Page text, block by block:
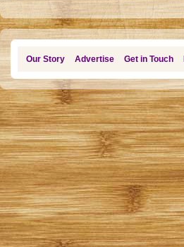
Our Story Advertise Get in Touch